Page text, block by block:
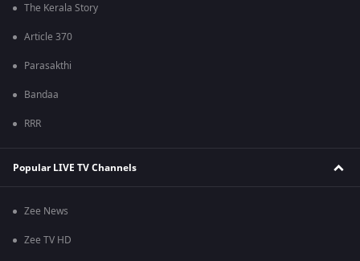
The Kerala Story
Article 370
Parasakthi
Bandaa
RRR
Popular LIVE TV Channels
Zee News
Zee TV HD